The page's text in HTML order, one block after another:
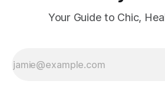
Your Guide to Chic,